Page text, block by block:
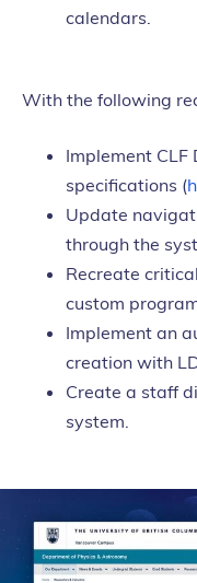
calendars.
With the following
Implement CLF
specifications (
Update
through the
Recreate
custom
Implement an
creation with
Create a staff
system.